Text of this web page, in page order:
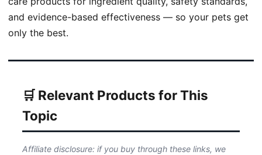
and evidence-based effectiveness — so your pets get
only the best.
🛒 Relevant Products for This
Topic
Affiliate disclosure: if you buy through these links, we